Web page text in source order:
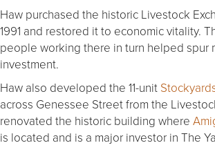
Haw purchased the historic Livestock
1991 and restored it to economic vitality.
people working there in turn helped spur
investment.
Haw also developed the 11-unit
across Genessee Street from the
renovated the historic building where
is located and is a major investor in The